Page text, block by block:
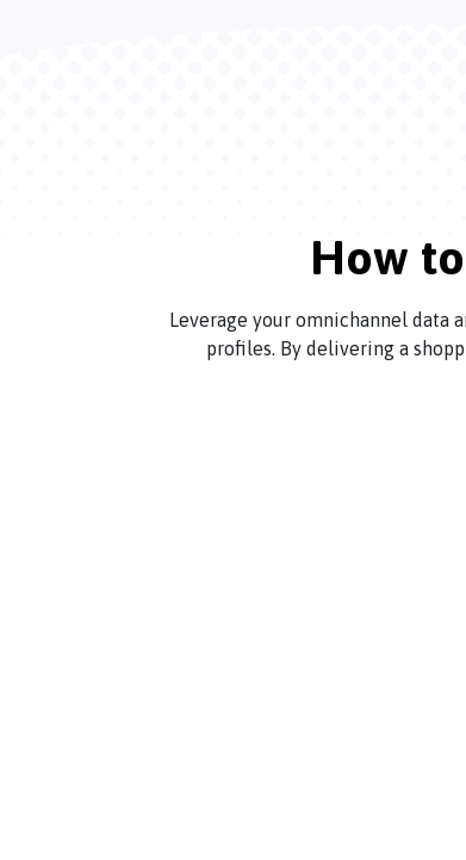
How to
Leverage your omnichannel data
profiles. By delivering a